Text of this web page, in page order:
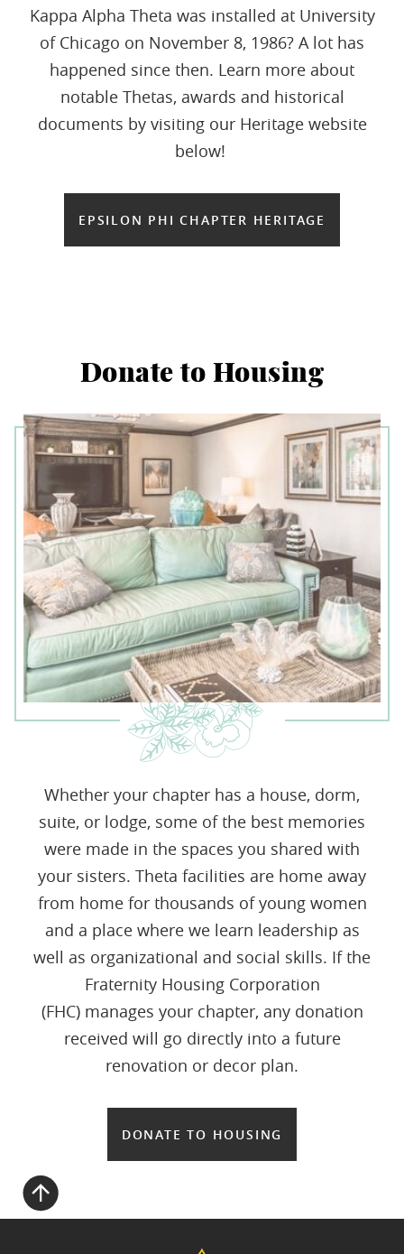
Kappa Alpha Theta was installed at University
of Chicago on November 8, 1986? A lot has
happened since then. Learn more about
notable Thetas, awards and historical
documents by visiting our Heritage website
below!
EPSILON PHI CHAPTER HERITAGE
Donate to Housing
Whether your chapter has a house, dorm,
suite, or lodge, some of the best memories
were made in the spaces you shared with
your sisters. Theta facilities are home away
from home for thousands of young women
and a place where we learn leadership as
well as organizational and social skills. If the
Fraternity Housing Corporation
(FHC) manages your chapter, any donation
received will go directly into a future
renovation or decor plan.
DONATE TO HOUSING